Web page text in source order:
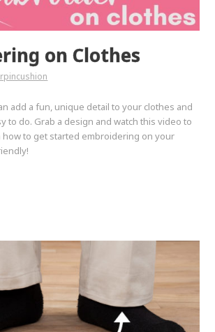
on Clothes
add a fun, unique detail to your clothes and
to do. Grab a design and watch this video to
how to get started embroidering on your